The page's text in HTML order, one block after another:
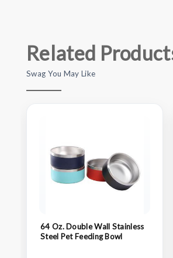
Related
Swag You May Like
64 Oz. Double Wall Stainless
Steel Pet Feeding Bowl